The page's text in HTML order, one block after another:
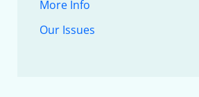
More Info
Our Issues